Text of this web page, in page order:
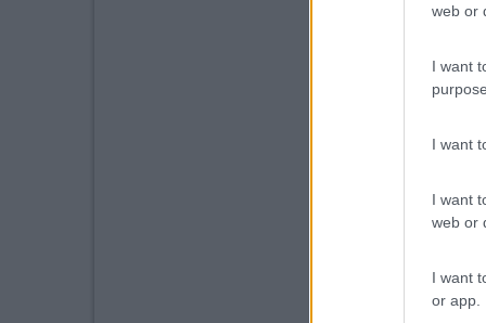
web or
I want
I want
I want
web or
I want
or app.